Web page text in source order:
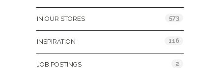
IN OUR STORES 573
INSPIRATION 116
JOB POSTINGS 2